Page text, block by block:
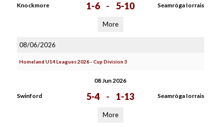
Knockmore 1-6 - 5-10 Seamròga Iorrais
More
08/06/2026
Homeland U14 Leagues 2026 - Cup Division 3
08 Jun 2026
Swinford 5-4 - 1-13 Seamròga Iorrais
More